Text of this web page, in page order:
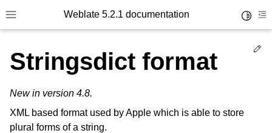
Toggle site navigation sidebar
Weblate 5.2.1 documentation
Stringsdict format
New in version 4.8.
XML based format used by Apple which is able to store
plural forms of a string.